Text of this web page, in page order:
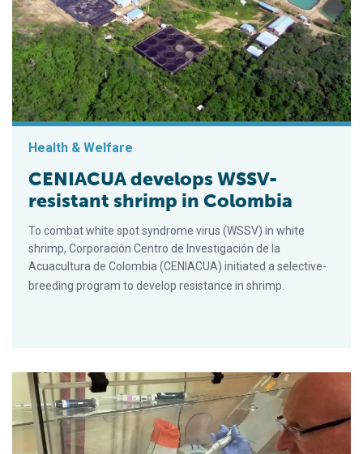
Health & Welfare
CENIACUA develops WSSV-
resistant shrimp in Colombia
To combat white spot syndrome virus (WSSV) in white
shrimp, Corporación Centro de Investigación de la
Acuacultura de Colombia (CENIACUA) initiated a selective-
breeding program to develop resistance in shrimp.